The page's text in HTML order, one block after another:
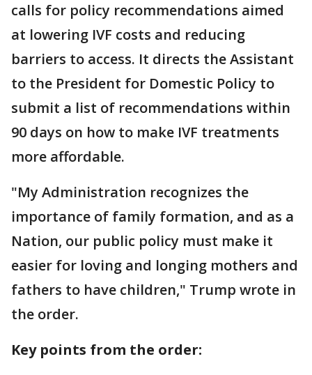
calls for policy recommendations aimed
at lowering IVF costs and reducing
barriers to access. It directs the Assistant
to the President for Domestic Policy to
submit a list of recommendations within
90 days on how to make IVF treatments
more affordable.
"My Administration recognizes the
importance of family formation, and as a
Nation, our public policy must make it
easier for loving and longing mothers and
fathers to have children," Trump wrote in
the order.
Key points from the order: